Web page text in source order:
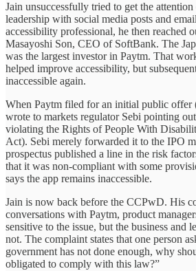
Jain unsuccessfully tried to get the attention
leadership with social media posts and
accessibility professional, he then reached
Masayoshi Son, CEO of SoftBank. The
was the largest investor in Paytm. That
helped improve accessibility, but
inaccessible again.
When Paytm filed for an initial public offer
wrote to markets regulator Sebi pointing
violating the Rights of People With
Act). Sebi merely forwarded it to the IPO
prospectus published a line in the risk
that it was non-compliant with some
says the app remains inaccessible.
Jain is now back before the CCPwD. His
conversations with Paytm, product
sensitive to the issue, but the business and
not. The complaint states that one person
government has not done enough, why
obligated to comply with this law?”